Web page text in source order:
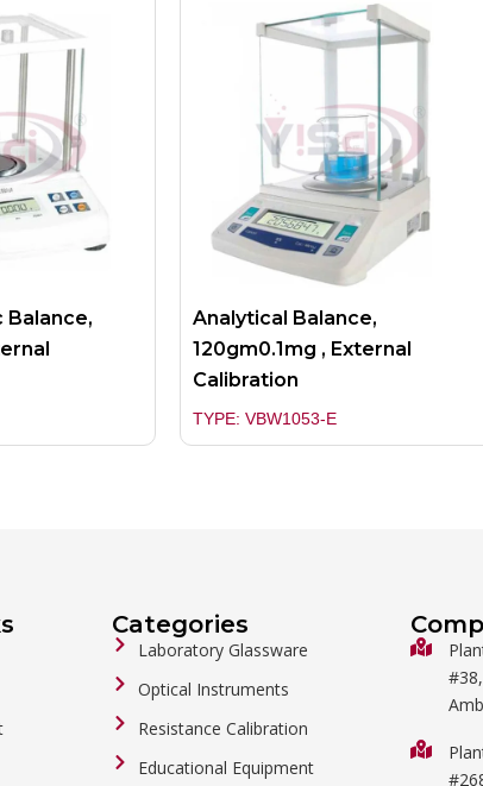
Balance,
Analytical Balance,
120gm0.1mg , External
Calibration
TYPE: VBW1053-E
Categories
Laboratory Glassware
Optical Instruments
Resistance Calibration
Educational Equipment